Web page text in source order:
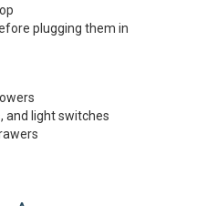
plugging them in
and light switches